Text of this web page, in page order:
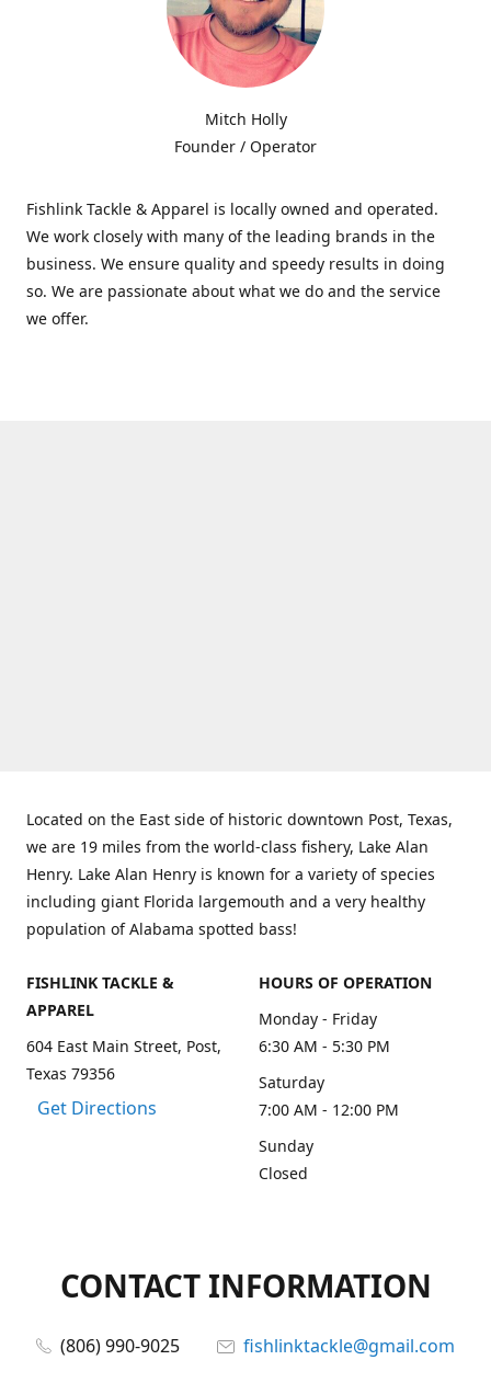
Mitch Holly
Founder / Operator
Fishlink Tackle & Apparel is locally owned and operated.
We work closely with many of the leading brands in the
business. We ensure quality and speedy results in doing
so. We are passionate about what we do and the service
we offer.
Located on the East side of historic downtown Post, Texas,
we are 19 miles from the world-class fishery, Lake Alan
Henry. Lake Alan Henry is known for a variety of species
including giant Florida largemouth and a very healthy
population of Alabama spotted bass!
FISHLINK TACKLE &
APPAREL
604 East Main Street, Post,
Texas 79356
Get Directions
HOURS OF OPERATION
Monday - Friday
6:30 AM - 5:30 PM
Saturday
7:00 AM - 12:00 PM
Sunday
Closed
CONTACT INFORMATION
(806) 990-9025
fishlinktackle@gmail.com